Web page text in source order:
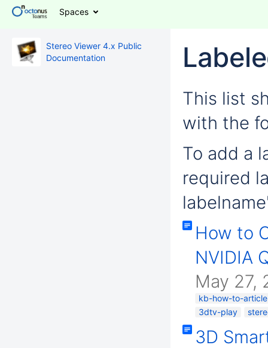
Spaces
Stereo Viewer 4.x Public
Documentation
This list
with the
To add a
required
How to
NVIDIA
May 27,
kb-how-to-article
3dtv-play
3D